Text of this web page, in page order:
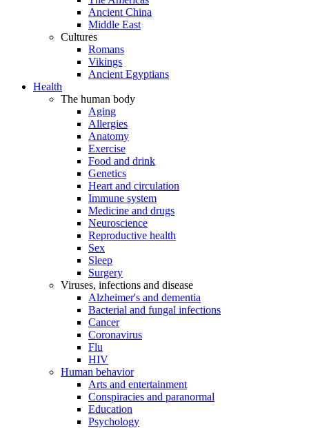
Ancient China
Middle East
Cultures
Romans
Vikings
Ancient Egyptians
Health
The human body
Aging
Allergies
Anatomy
Exercise
Food and drink
Genetics
Heart and circulation
Immune system
Medicine and drugs
Neuroscience
Reproductive health
Sex
Sleep
Surgery
Viruses, infections and disease
Alzheimer's and dementia
Bacterial and fungal infections
Cancer
Coronavirus
Flu
HIV
Human behavior
Arts and entertainment
Conspiracies and paranormal
Education
Psychology